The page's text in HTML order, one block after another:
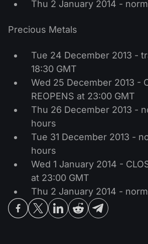
Thu 2 January 2014 -
Precious Metals
Tue 24 December 2013 -
18:30 GMT
Wed 25 December 2013 -
REOPENS at 23:00 GMT
Thu 26 December 2013 -
hours
Tue 31 December 2013 -
hours
Wed 1 January 2014 -
at 23:00 GMT
Thu 2 January 2014 -